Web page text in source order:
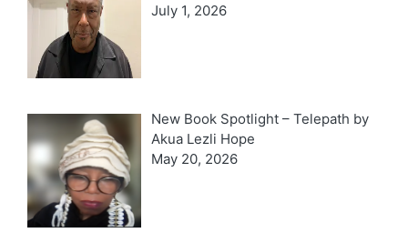
July 1, 2026
New Book Spotlight – Telepath by
Akua Lezli Hope
May 20, 2026